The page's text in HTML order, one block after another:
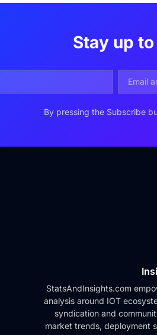
Stay up
By pressing the Subscribe
StatsAndInsights.com
analysis around IOT
syndication and
market trends, deployment